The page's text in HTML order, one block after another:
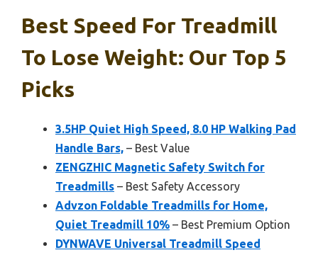
Best Speed For Treadmill
To Lose Weight: Our Top 5
Picks
3.5HP Quiet High Speed, 8.0 HP Walking Pad
Handle Bars, – Best Value
ZENGZHIC Magnetic Safety Switch for
Treadmills – Best Safety Accessory
Advzon Foldable Treadmills for Home,
Quiet Treadmill 10% – Best Premium Option
DYNWAVE Universal Treadmill Speed